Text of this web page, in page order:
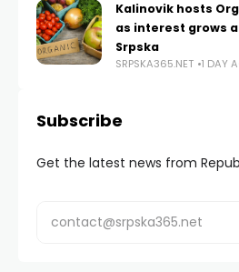
Kalinovik hosts
as interest grows
Srpska
SRPSKA365.NET 1 DAY
Subscribe
Get the latest news from